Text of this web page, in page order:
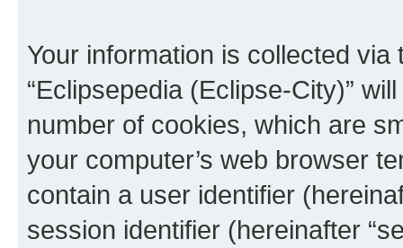
Your information is collected
“Eclipsepedia (Eclipse-City)”
number of cookies, which are
your computer’s web browser
contain a user identifier
session identifier (hereinafter